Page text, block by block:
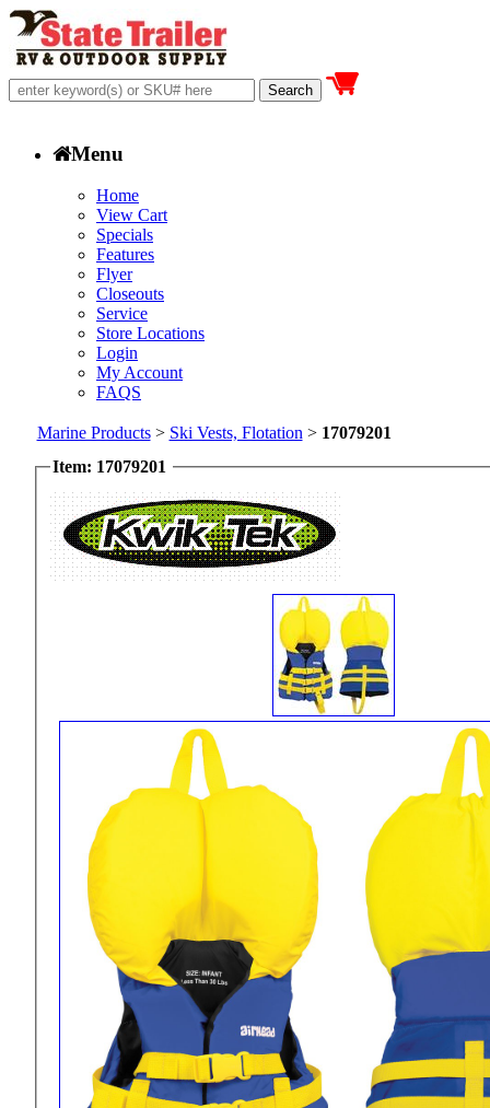
Menu
Home
View Cart
Specials
Features
Flyer
Closeouts
Service
Store Locations
Login
My Account
FAQS
Marine Products> Ski Vests, Flotation > 17079201
Item: 17079201